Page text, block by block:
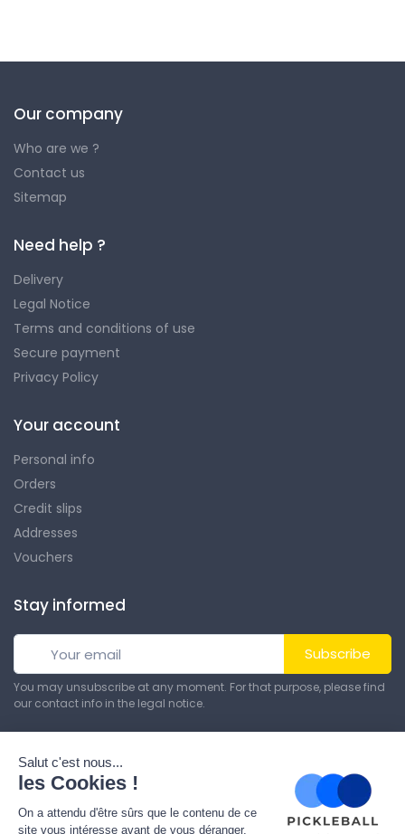
Our company
Who are we ?
Contact us
Sitemap
Need help ?
Delivery
Legal Notice
Terms and conditions of use
Secure payment
Privacy Policy
Your account
Personal info
Orders
Credit slips
Addresses
Vouchers
Stay informed
Subscribe
You may unsubscribe at any moment. For that purpose, please find
our contact info in the legal notice.
© All rights reserved. Made by Theme PrestaShop